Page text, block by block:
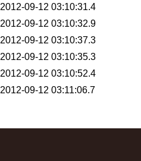
2012-09-12 03:10:31.4
2012-09-12 03:10:32.9
2012-09-12 03:10:37.3
2012-09-12 03:10:35.3
2012-09-12 03:10:52.4
2012-09-12 03:11:06.7